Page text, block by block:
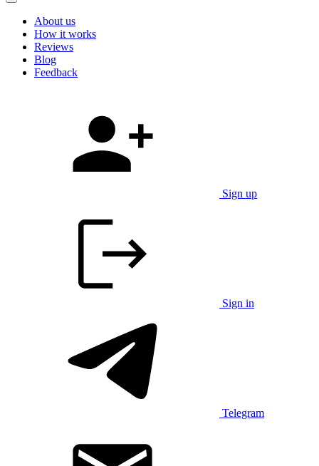
About us
How it works
Reviews
Blog
Feedback
Sign up
Sign in
Telegram